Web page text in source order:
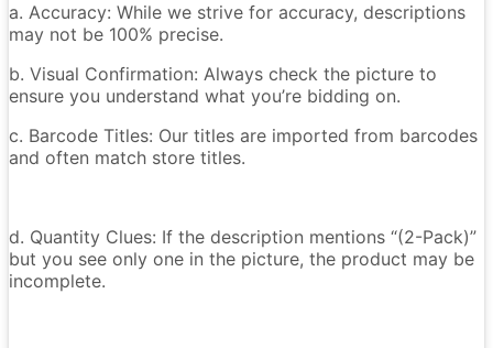
a. Accuracy: While we strive for accuracy, descriptions
may not be 100% precise.
b. Visual Confirmation: Always check the picture to
ensure you understand what you’re bidding on.
c. Barcode Titles: Our titles are imported from barcodes
and often match store titles.
d. Quantity Clues: If the description mentions “(2-Pack)”
but you see only one in the picture, the product may be
incomplete.